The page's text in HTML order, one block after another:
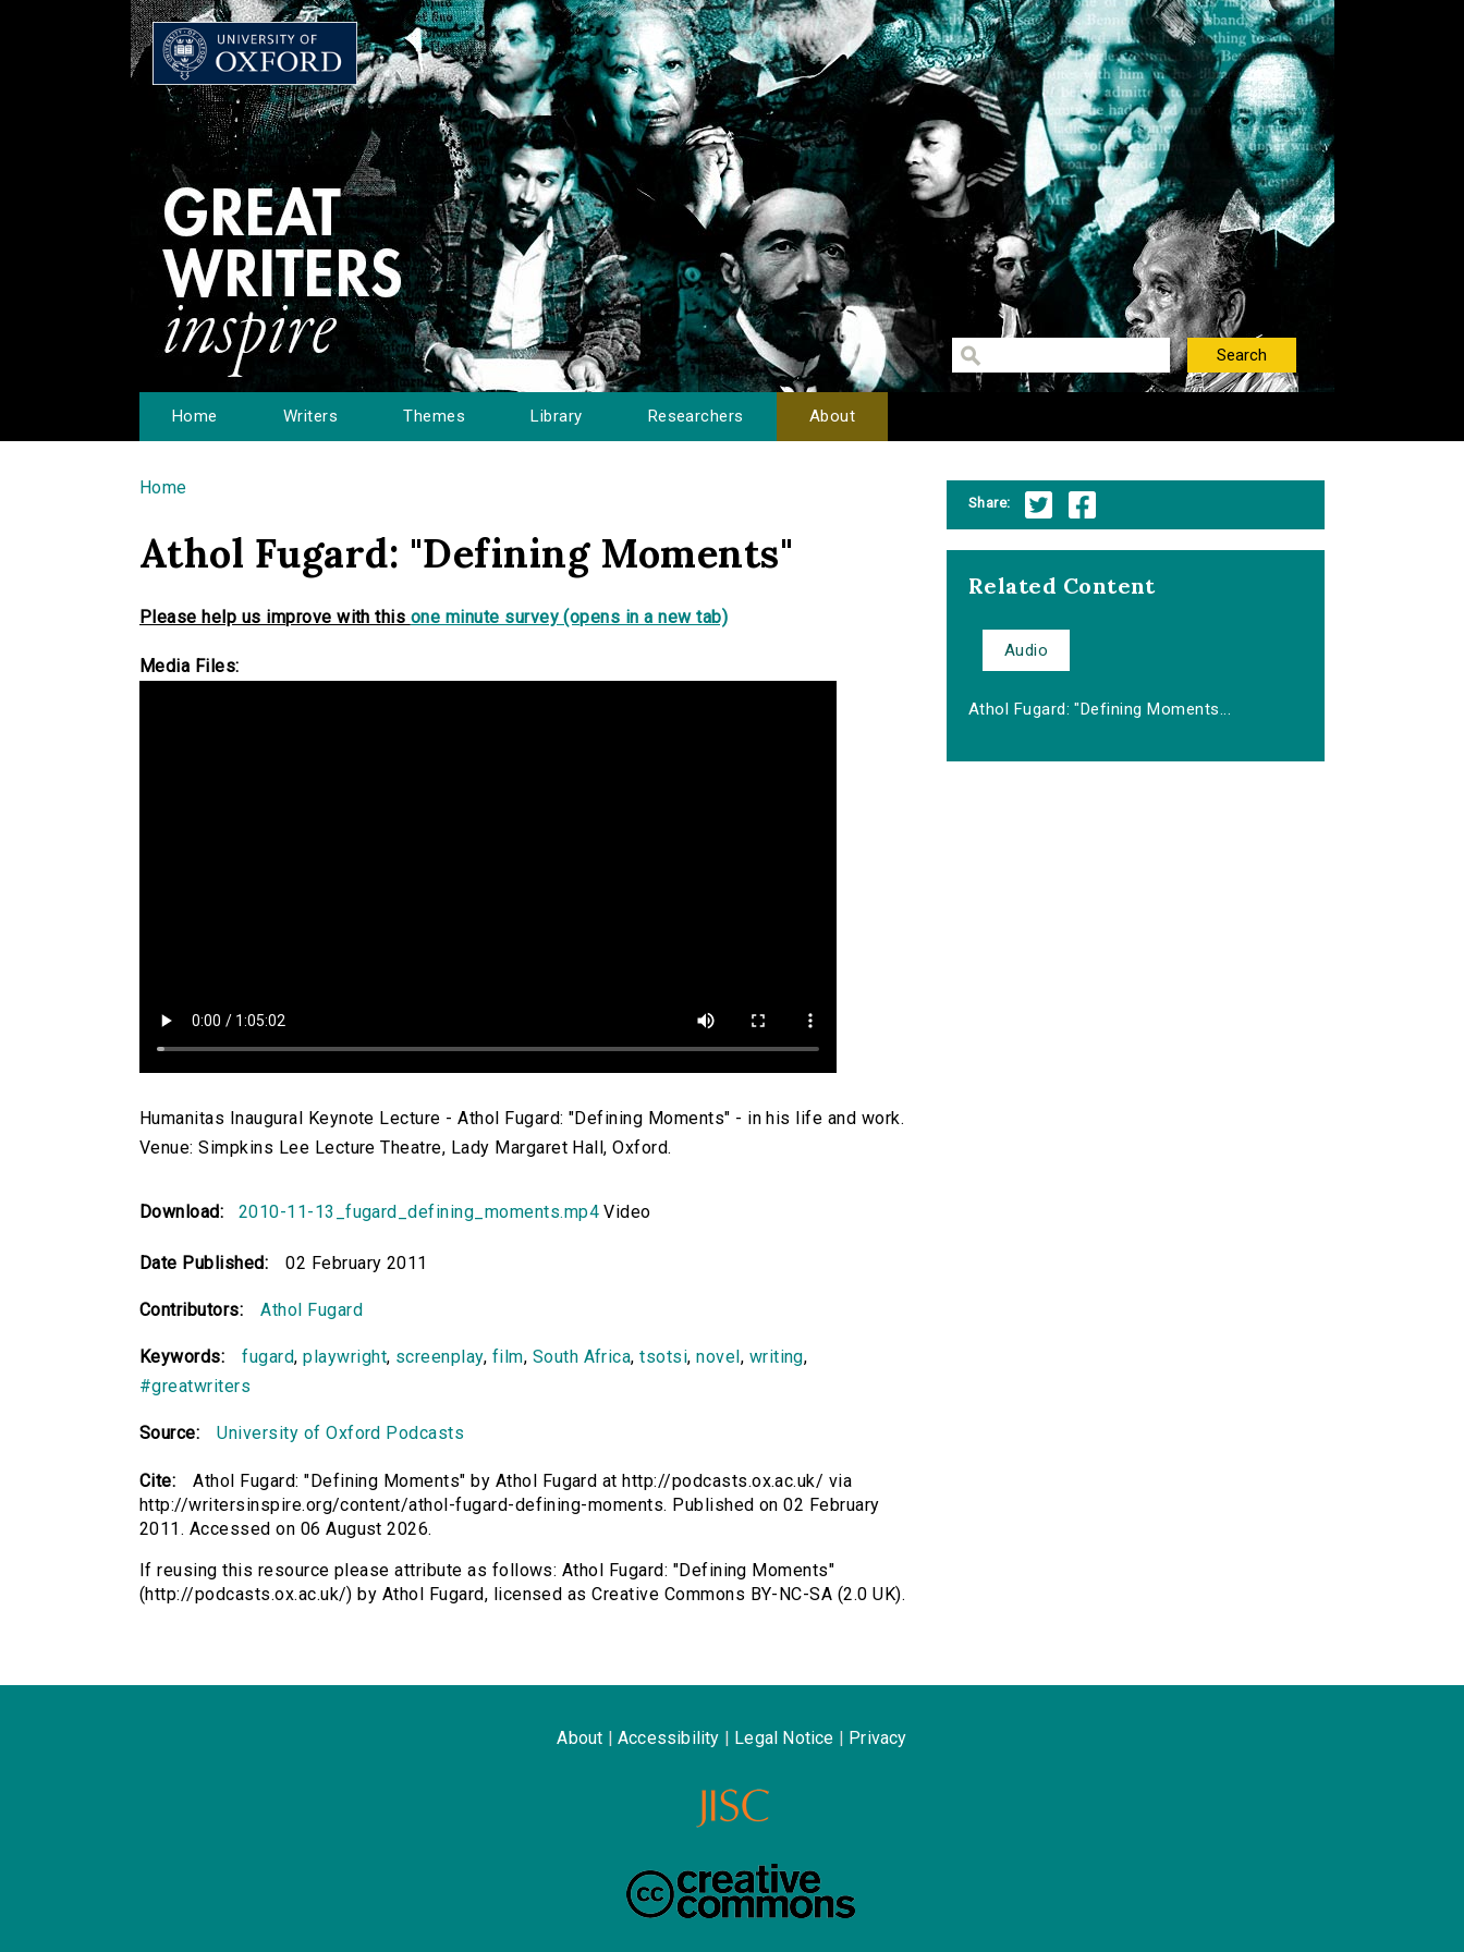
Home Writers Themes Library Researchers About
You are here
Home
Athol Fugard: "Defining Moments"
Please help us improve with this one minute survey (opens in a new tab)
Media Files:
Humanitas Inaugural Keynote Lecture - Athol Fugard: "Defining Moments" - in his life and work.
Venue: Simpkins Lee Lecture Theatre, Lady Margaret Hall, Oxford.
Download: 2010-11-13_fugard_defining_moments.mp4 Video
Date Published: 02 February 2011
Contributors: Athol Fugard
Keywords: fugard,playwright, screenplay, film, South Africa,tsotsi,novel , writing,
#greatwriters
Source: University of Oxford Podcasts
Cite:
Athol Fugard: "Defining Moments" by Athol Fugard at http://podcasts.ox.ac.uk/ via
http://writersinspire.org/content/athol-fugard-defining-moments. Published on 02 February
2011. Accessed on 06 August 2026.
If reusing this resource please attribute as follows: Athol Fugard: "Defining Moments"
(http://podcasts.ox.ac.uk/) by Athol Fugard, licensed as Creative Commons BY-NC-SA (2.0 UK).
Share:
Related Content
Audio
Athol Fugard: "Defining Moments...
About Accessibility Legal Notice Privacy